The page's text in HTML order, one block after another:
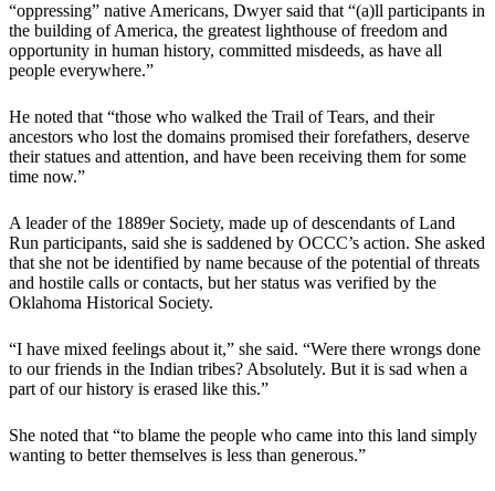
“oppressing” native Americans, Dwyer said that “(a)ll participants in
the building of America, the greatest lighthouse of freedom and
opportunity in human history, committed misdeeds, as have all
people everywhere.”
He noted that “those who walked the Trail of Tears, and their
ancestors who lost the domains promised their forefathers, deserve
their statues and attention, and have been receiving them for some
time now.”
A leader of the 1889er Society, made up of descendants of Land
Run participants, said she is saddened by OCCC’s action. She asked
that she not be identified by name because of the potential of threats
and hostile calls or contacts, but her status was verified by the
Oklahoma Historical Society.
​“I have mixed feelings about it,” she said. “Were there wrongs done
to our friends in the Indian tribes? Absolutely. But it is sad when a
part of our history is erased like this.”
​She noted that “to blame the people who came into this land simply
wanting to better themselves is less than generous.”